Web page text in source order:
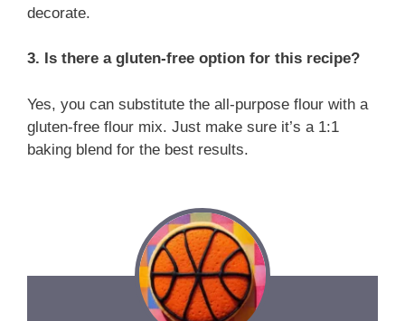
decorate.
3. Is there a gluten-free option for this recipe?
Yes, you can substitute the all-purpose flour with a
gluten-free flour mix. Just make sure it’s a 1:1
baking blend for the best results.